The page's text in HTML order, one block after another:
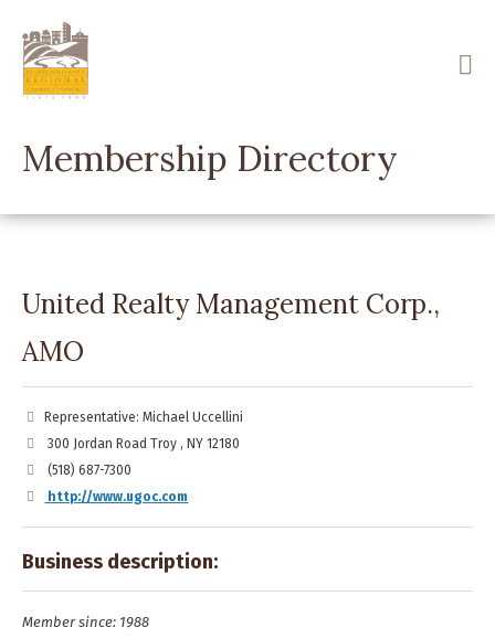
main
content
Membership Directory
United Realty Management Corp.,
AMO
Representative: Michael Uccellini
300 Jordan Road Troy , NY 12180
(518) 687-7300
http://www.ugoc.com
Business description:
Member since: 1988